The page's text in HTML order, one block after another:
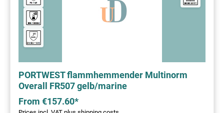
PORTWEST flammhemmender Multinorm
Overall FR507 gelb/marine
From €157.60*